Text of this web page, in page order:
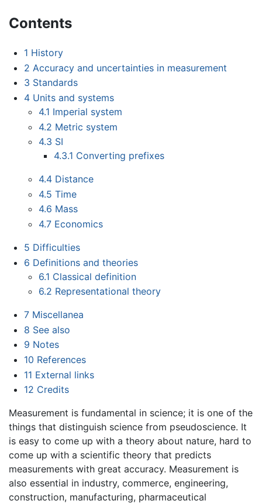
Contents
1 History
2 Accuracy and uncertainties in measurement
3 Standards
4 Units and systems
4.1 Imperial system
4.2 Metric system
4.3 SI
4.3.1 Converting prefixes
4.4 Distance
4.5 Time
4.6 Mass
4.7 Economics
5 Difficulties
6 Definitions and theories
6.1 Classical definition
6.2 Representational theory
7 Miscellanea
8 See also
9 Notes
10 References
11 External links
12 Credits
Measurement is fundamental in science; it is one of the
things that distinguish science from pseudoscience. It
is easy to come up with a theory about nature, hard to
come up with a scientific theory that predicts
measurements with great accuracy. Measurement is
also essential in industry, commerce, engineering,
construction, manufacturing, pharmaceutical